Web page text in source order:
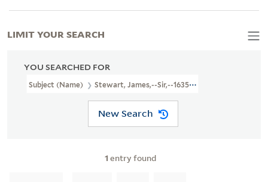
YOU SEARCHED FOR
Subject (Name) Stewart, James,--Sir,--1635-1713--Poetry
New Search
1 entry found
LIMIT YOUR SEARCH